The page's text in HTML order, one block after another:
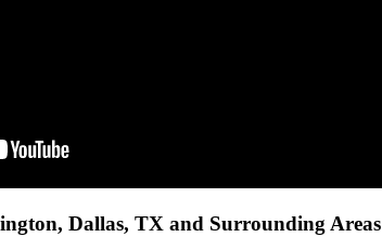
Dallas, TX and Surrounding Areas